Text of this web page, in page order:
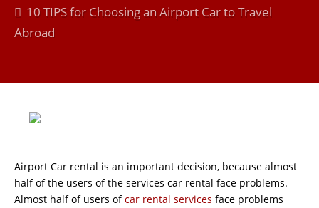
10 TIPS for Choosing an Airport Car to Travel
Abroad
Airport Car rental is an important decision, because almost
half of the users of the services car rental face problems.
Almost half of users ofcar rental services face problems